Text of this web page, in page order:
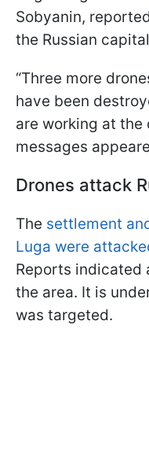
Sobyanin,
the Russian
“Three more
have been
are working at the
messages
Drones attack
The settlement
Luga were
Reports indicated
the area. It is
was targeted.